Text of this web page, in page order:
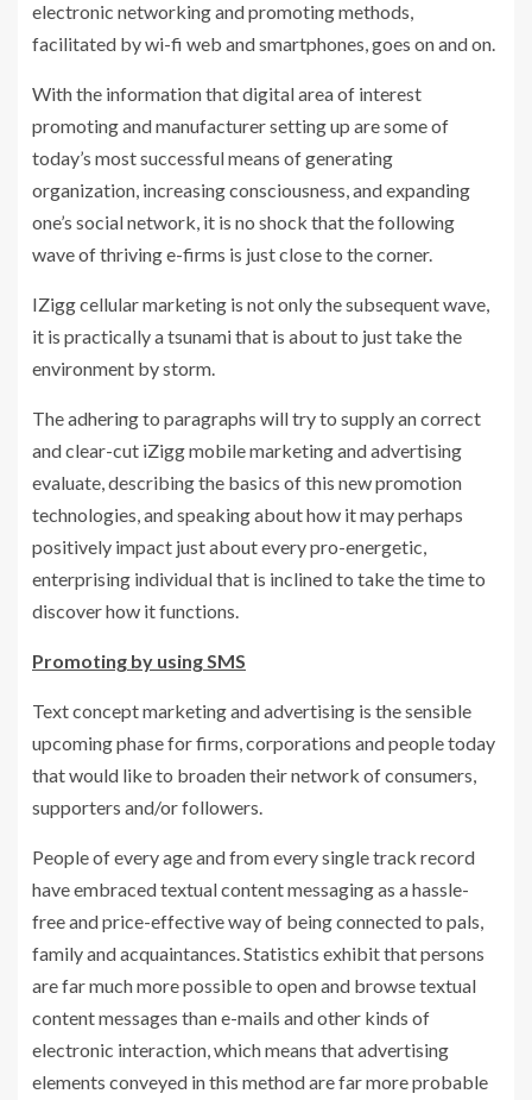
electronic networking and promoting methods,
facilitated by wi-fi web and smartphones, goes on and on.
With the information that digital area of interest
promoting and manufacturer setting up are some of
today’s most successful means of generating
organization, increasing consciousness, and expanding
one’s social network, it is no shock that the following
wave of thriving e-firms is just close to the corner.
IZigg cellular marketing is not only the subsequent wave,
it is practically a tsunami that is about to just take the
environment by storm.
The adhering to paragraphs will try to supply an correct
and clear-cut iZigg mobile marketing and advertising
evaluate, describing the basics of this new promotion
technologies, and speaking about how it may perhaps
positively impact just about every pro-energetic,
enterprising individual that is inclined to take the time to
discover how it functions.
Promoting by using SMS
Text concept marketing and advertising is the sensible
upcoming phase for firms, corporations and people today
that would like to broaden their network of consumers,
supporters and/or followers.
People of every age and from every single track record
have embraced textual content messaging as a hassle-
free and price-effective way of being connected to pals,
family and acquaintances. Statistics exhibit that persons
are far much more possible to open and browse textual
content messages than e-mails and other kinds of
electronic interaction, which means that advertising
elements conveyed in this method are far more probable